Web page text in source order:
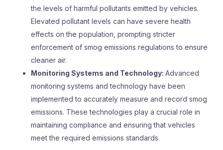
the levels of harmful pollutants emitted by vehicles.
Elevated pollutant levels can have severe health
effects on the population, prompting stricter
enforcement of smog emissions regulations to ensure
cleaner air.
Monitoring Systems and Technology: Advanced
monitoring systems and technology have been
implemented to accurately measure and record smog
emissions. These technologies play a crucial role in
maintaining compliance and ensuring that vehicles
meet the required emissions standards.